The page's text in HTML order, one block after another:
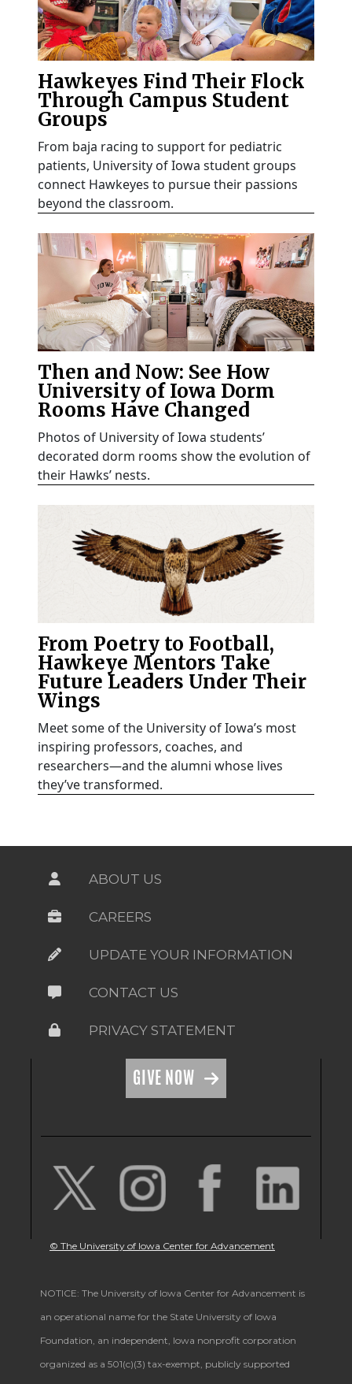
Hawkeyes Find Their Flock
Through Campus Student
Groups
From baja racing to support for pediatric
patients, University of Iowa student groups
connect Hawkeyes to pursue their passions
beyond the classroom.
Then and Now: See How
University of Iowa Dorm
Rooms Have Changed
Photos of University of Iowa students’
decorated dorm rooms show the evolution of
their Hawks’ nests.
From Poetry to Football,
Hawkeye Mentors Take
Future Leaders Under Their
Wings
Meet some of the University of Iowa’s most
inspiring professors, coaches, and
researchers—and the alumni whose lives
they’ve transformed.
ABOUT US
CAREERS
UPDATE YOUR INFORMATION
CONTACT US
PRIVACY STATEMENT
GIVE NOW
© The University of Iowa Center for Advancement
NOTICE: The University of Iowa Center for Advancement is
an operational name for the State University of Iowa
Foundation, an independent, Iowa nonprofit corporation
organized as a 501(c)(3) tax-exempt, publicly supported